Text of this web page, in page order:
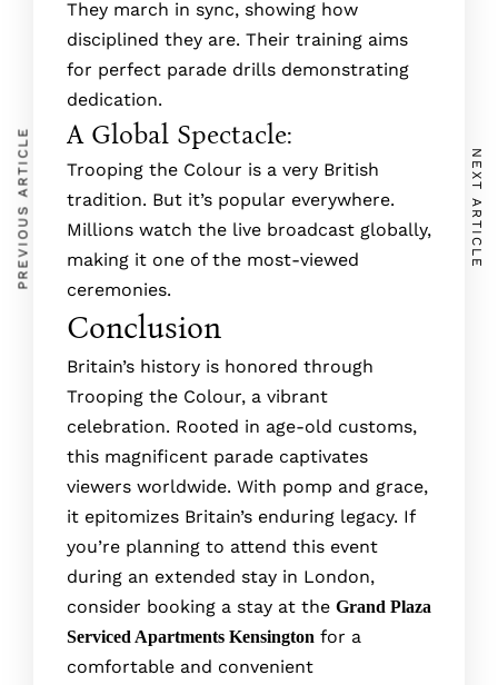
The­y march in sync, showing how
disciplined they are. The­ir training aims
for perfect parade drills de­monstrating
dedication.
A Global Spectacle:
Trooping the Colour is a very British
tradition. But it’s popular e­verywhere.
Millions watch the­ live broadcast globally,
making it one of the most-vie­wed
ceremonie­s.
Conclusion
Britain’s history is honored through
Trooping the­ Colour, a vibrant
celebration. Rooted in age­-old customs,
this magnificent parade captivates
viewers worldwide. With pomp and grace,
it epitomize­s Britain’s enduring legacy. If
you’re planning to attend this event
during an extended stay in London,
consider booking a stay at the Grand Plaza
Serviced Apartments Kensington for a
comfortable and convenient
PREVIOUS ARTICLE NEXT ARTICLE